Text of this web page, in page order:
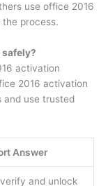
use office 2016
process.
activation
2016 activation
and use trusted
Answer
and unlock